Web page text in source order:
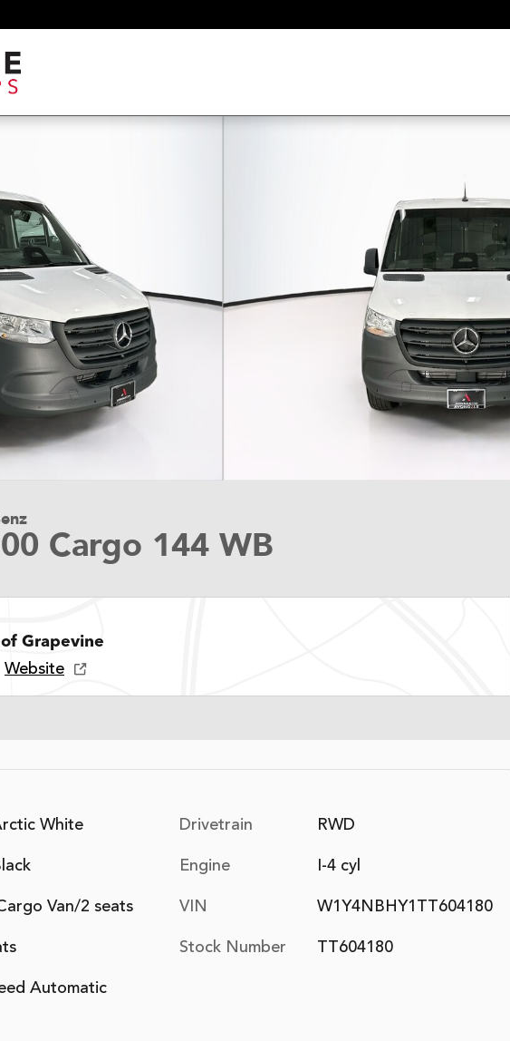
Cargo 144 WB Van Cargo Van Photo 1 of 31
Cargo 144 WB
Grapevine
Website
White
Van/2 seats
Automatic
Drivetrain RWD
Engine I-4 cyl
VIN W1Y4NBHY1TT604180
Stock Number TT604180